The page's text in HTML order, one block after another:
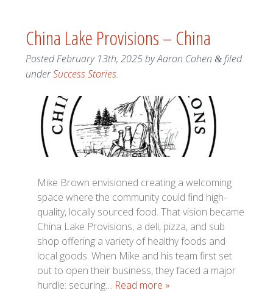
China Lake Provisions – China
PostedFebruary 13th, 2025byAaron Cohen &filed
underSuccess Stories.
Mike Brown envisioned creating a welcoming
space where the community could find high-
quality, locally sourced food. That vision became
China Lake Provisions, a deli, pizza, and sub
shop offering a variety of healthy foods and
local goods. When Mike and his team first set
out to open their business, they faced a major
hurdle: securing… Read more »